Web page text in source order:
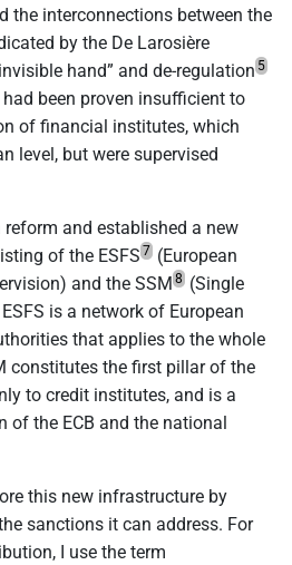
the interconnections between the
by the De Larosière
hand” and de-regulation 5
been proven insufficient to
of financial institutes, which
level, but were supervised
reform and established a new
of the ESFS 7 (European
and the SSM 8 (Single
is a network of European
that applies to the whole
constitutes the first pillar of the
to credit institutes, and is a
the ECB and the national
this new infrastructure by
sanctions it can address. For
I use the term